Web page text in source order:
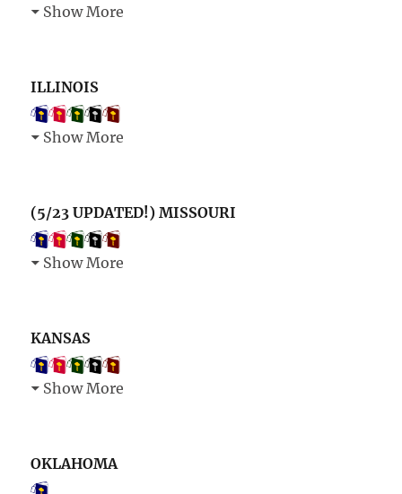
Show More
ILLINOIS
Show More
(5/23 UPDATED!) MISSOURI
Show More
KANSAS
Show More
OKLAHOMA